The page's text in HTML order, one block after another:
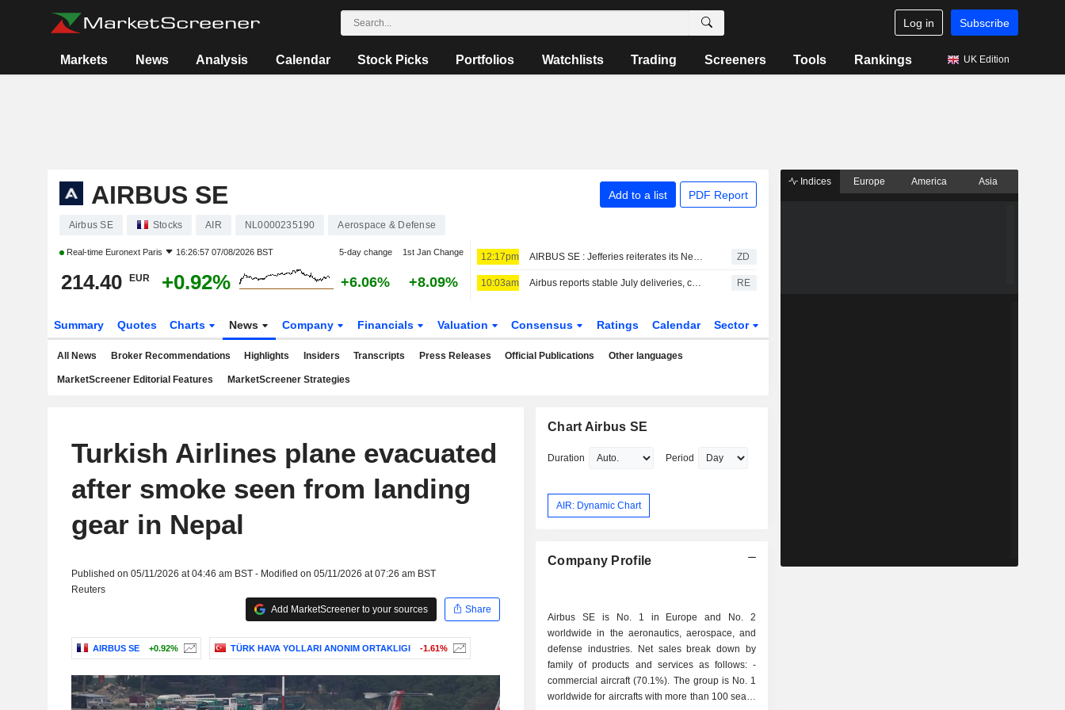
Log in Subscribe
Markets News Analysis Calendar Stock Picks Portfolios Watchlists Trading Screeners Tools Rankings UK Edition
AIRBUS SE Add to a list PDF Report
Airbus SE Stocks AIR NL0000235190 Aerospace & Defense
Real-time Euronext Paris 16:26:57 07/08/2026 BST 5-day change 1st Jan Change
214.40 EUR +0.92% +6.06% +8.09%
12:17pm AIRBUS SE : Jefferies reiterates its Neutral rating ZD
10:03am Airbus reports stable July deliveries, confirms China orders RE
Summary Quotes Charts News Company Financials Valuation Consensus Ratings Calendar Sector
All News Broker Recommendations Highlights Insiders Transcripts Press Releases Official Publications Other languages
MarketScreener Editorial Features MarketScreener Strategies
Turkish Airlines plane evacuated
after smoke seen from landing
gear in Nepal
Published on 05/11/2026 at 04:46 am BST - Modified on 05/11/2026 at 07:26 am BST
Reuters
Add MarketScreener to your sources
Share
AIRBUS SE +0.92% TÜRK HAVA YOLLARI ANONIM ORTAKLIGI -1.61%
Chart Airbus SE
Duration Period
AIR: Dynamic Chart
Company Profile
Airbus SE is No. 1 in Europe and No. 2
worldwide in the aeronautics, aerospace, and
defense industries. Net sales break down by
family of products and services as follows: -
commercial aircraft (70.1%). The group is No. 1
worldwide for aircrafts with more than 100 seats;
Indices Europe America Asia